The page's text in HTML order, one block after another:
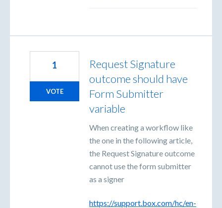
Request Signature
outcome should have
Form Submitter
variable
When creating a workflow like
the one in the following article,
the Request Signature outcome
cannot use the form submitter
as a signer
https://support.box.com/hc/en-
1
VOTE